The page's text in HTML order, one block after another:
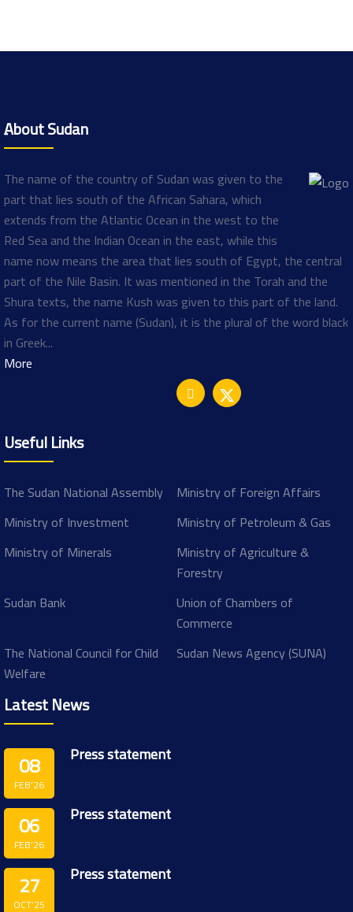
ِAbout Sudan
The name of the country of Sudan was given to the
part that lies south of the African Sahara, which
extends from the Atlantic Ocean in the west to the
Red Sea and the Indian Ocean in the east, while this
name now means the area that lies south of Egypt, the central
part of the Nile Basin. It was mentioned in the Torah and the
Shura texts, the name Kush was given to this part of the land.
As for the current name (Sudan), it is the plural of the word black
in Greek...
More
Useful Links
The Sudan National Assembly Ministry of Foreign Affairs
Ministry of Investment
Ministry of Petroleum & Gas
Ministry of Minerals
Ministry of Agriculture &
Forestry
Sudan Bank
Union of Chambers of
Commerce
The National Council for Child
Welfare
Sudan News Agency (SUNA)
Latest News
08
FEB’26
Press statement
06
FEB’26
Press statement
27
OCT’25
Press statement